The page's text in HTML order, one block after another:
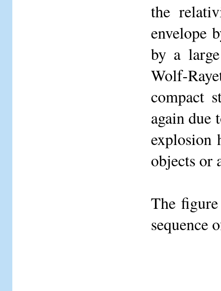
the
envelope
by a
Wolf-
compact
again due
explosion
objects or
The
sequence